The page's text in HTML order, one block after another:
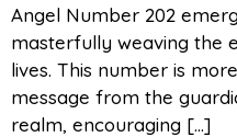
Angel Number 202
masterfully weaving the
lives. This number is
message from the
realm, encouraging […]